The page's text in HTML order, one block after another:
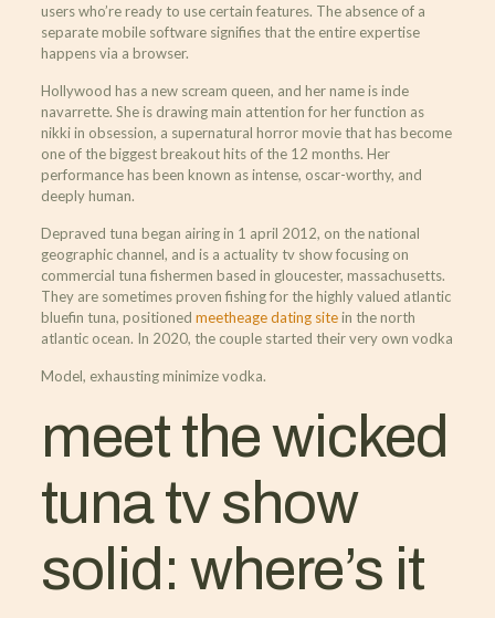
users who’re ready to use certain features. The absence of a
separate mobile software signifies that the entire expertise
happens via a browser.
Hollywood has a new scream queen, and her name is inde
navarrette. She is drawing main attention for her function as
nikki in obsession, a supernatural horror movie that has become
one of the biggest breakout hits of the 12 months. Her
performance has been known as intense, oscar-worthy, and
deeply human.
Depraved tuna began airing in 1 april 2012, on the national
geographic channel, and is a actuality tv show focusing on
commercial tuna fishermen based in gloucester, massachusetts.
They are sometimes proven fishing for the highly valued atlantic
bluefin tuna, positioned meetheage dating sitein the north
atlantic ocean. In 2020, the couple started their very own vodka
Model, exhausting minimize vodka.
meet the wicked
tuna tv show
solid: where’s it